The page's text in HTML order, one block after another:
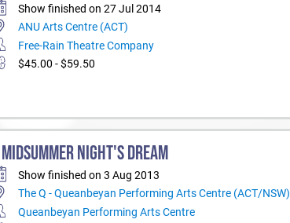
Show finished on 27 Jul 2014
ANU Arts Centre (ACT)
Free-Rain Theatre Company
$45.00 - $59.50
NIGHT'S DREAM
Show finished on 3 Aug 2013
The Q - Queanbeyan Performing Arts Centre (ACT/NSW)
Queanbeyan Performing Arts Centre